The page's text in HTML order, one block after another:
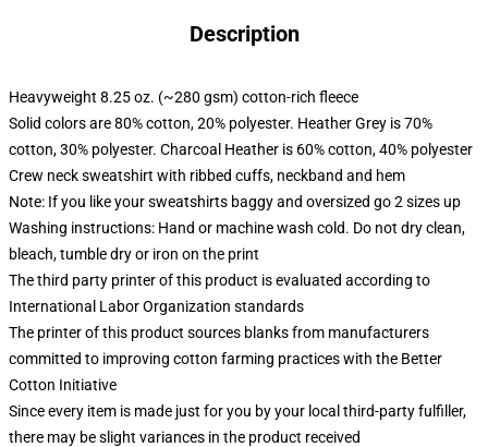
Description
Heavyweight 8.25 oz. (~280 gsm) cotton-rich fleece
Solid colors are 80% cotton, 20% polyester. Heather Grey is 70%
cotton, 30% polyester. Charcoal Heather is 60% cotton, 40% polyester
Crew neck sweatshirt with ribbed cuffs, neckband and hem
Note: If you like your sweatshirts baggy and oversized go 2 sizes up
Washing instructions: Hand or machine wash cold. Do not dry clean,
bleach, tumble dry or iron on the print
The third party printer of this product is evaluated according to
International Labor Organization standards
The printer of this product sources blanks from manufacturers
committed to improving cotton farming practices with the Better
Cotton Initiative
Since every item is made just for you by your local third-party fulfiller,
there may be slight variances in the product received